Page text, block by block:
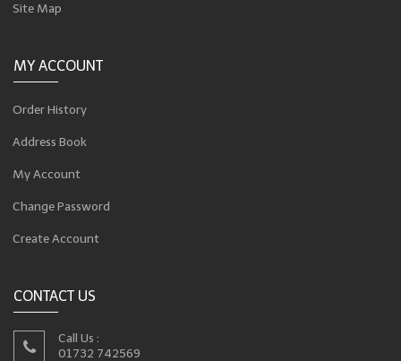
Site Map
MY ACCOUNT
Order History
Address Book
My Account
Change Password
Create Account
CONTACT US
Call Us :
01732 742569